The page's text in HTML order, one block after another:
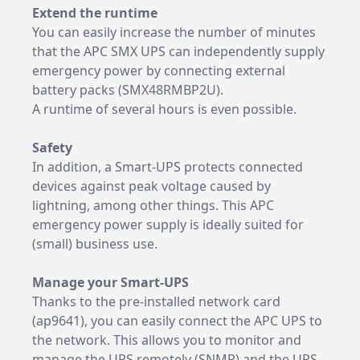
Extend the runtime
You can easily increase the number of minutes
that the APC SMX UPS can independently supply
emergency power by connecting external
battery packs (SMX48RMBP2U).
A runtime of several hours is even possible.
Safety
In addition, a Smart-UPS protects connected
devices against peak voltage caused by
lightning, among other things. This APC
emergency power supply is ideally suited for
(small) business use.
Manage your Smart-UPS
Thanks to the pre-installed network card
(ap9641), you can easily connect the APC UPS to
the network. This allows you to monitor and